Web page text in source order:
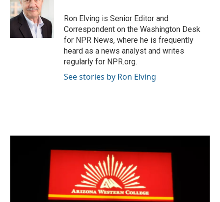
Ron Elving is Senior Editor and
Correspondent on the Washington Desk
for NPR News, where he is frequently
heard as a news analyst and writes
regularly for NPR.org.
See stories by Ron Elving